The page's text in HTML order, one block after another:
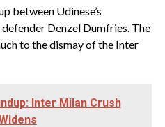
between Udinese’s
defender Denzel Dumfries. The
to the dismay of the Inter
Inter Milan Crush